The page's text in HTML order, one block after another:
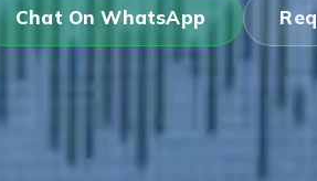
Chat On WhatsApp